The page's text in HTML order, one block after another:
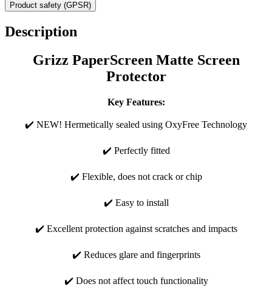
Product safety (GPSR)
Description
Grizz PaperScreen Matte Screen
Protector
Key Features:
✔️ NEW! Hermetically sealed using OxyFree Technology
✔️ Perfectly fitted
✔️ Flexible, does not crack or chip
✔️ Easy to install
✔️ Excellent protection against scratches and impacts
✔️ Reduces glare and fingerprints
✔️ Does not affect touch functionality